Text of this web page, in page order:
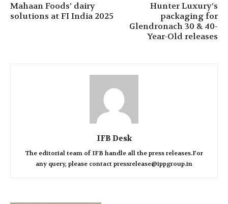
Mahaan Foods’ dairy
solutions at FI India 2025
Hunter Luxury’s
packaging for
Glendronach 30 & 40-
Year-Old releases
IFB Desk
The editorial team of IFB handle all the press releases.For
any query, please contact pressrelease@ippgroup.in